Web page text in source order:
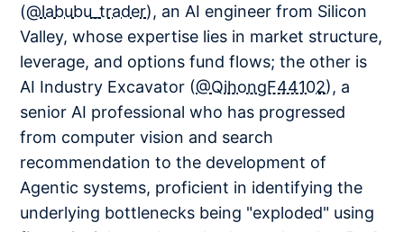
(@labubu_trader), an AI engineer from Silicon
Valley, whose expertise lies in market structure,
leverage, and options fund flows; the other is
AI Industry Excavator (@QihongF44102), a
senior AI professional who has progressed
from computer vision and search
recommendation to the development of
Agentic systems, proficient in identifying the
underlying bottlenecks being "exploded" using